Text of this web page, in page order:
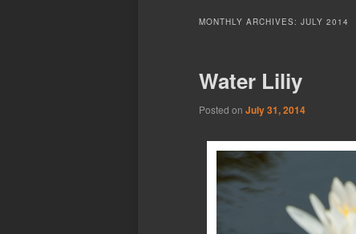
MONTHLY ARCHIVES: JULY 2014
Water Liliy
Posted on July 31, 2014